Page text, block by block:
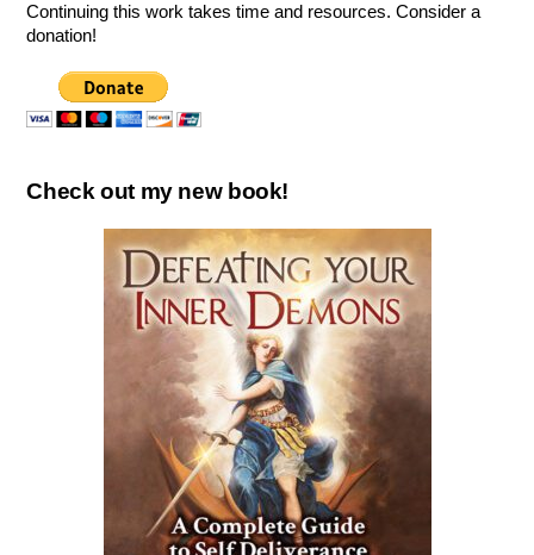
Continuing this work takes time and resources. Consider a
donation!
Check out my new book!